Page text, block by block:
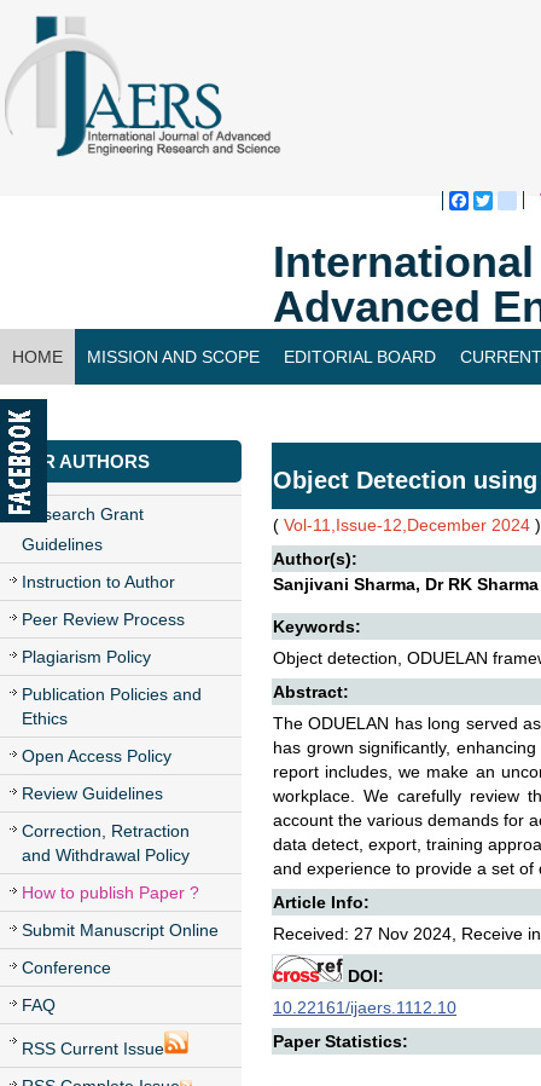
Advanced
HOME MISSION AND SCOPE EDITORIAL BOARD
CONTACT US
FOR AUTHORS
Research Grant
Guidelines
Instruction to Author
Peer Review Process
Plagiarism Policy
Publication Policies and
Ethics
Open Access Policy
Review Guidelines
Correction, Retraction
and Withdrawal Policy
How to publish Paper ?
Submit Manuscript Online
Conference
FAQ
RSS Current Issue
Object Detection using
( Vol-11,Issue-12,December 2024
Author(s):
Sanjivani Sharma, Dr RK Sharma
Keywords:
Object detection, ODUELAN
Abstract:
The ODUELAN has long served
has grown significantly,
report includes, we make an
workplace. We carefully review
account the various demands for
data detect, export, training
and experience to provide a set of
Article Info:
Received: 27 Nov 2024, Receive
DOI:
10.22161/ijaers.1112.10
Paper Statistics: